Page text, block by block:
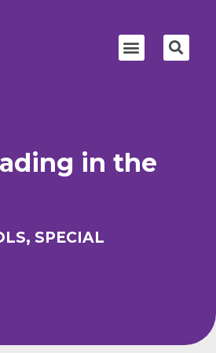
in the
, SPECIAL